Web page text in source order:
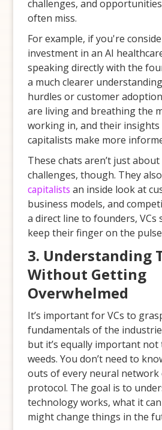
challenges, and
often miss.
For example, if you're
investment in an AI
speaking directly with the
a much clearer
hurdles or customer
are living and breathing the
working in, and their
capitalists make more
These chats aren’t just
challenges, though. They
capitalists an inside look at
business models, and
a direct line to founders, VCs
keep their finger on the
3. Understanding
Without Getting
Overwhelmed
It’s important for VCs to
fundamentals of the
but it’s equally important
weeds. You don’t need to
outs of every neural network
protocol. The goal is to
technology works, what it
might change things in the